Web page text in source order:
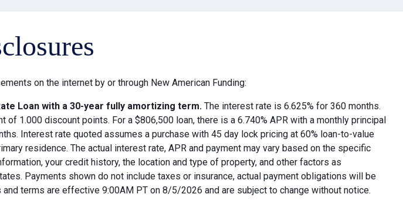
on the internet by or through New American Funding:
Loan with a 30-year fully amortizing term. The interest rate is 6.625% for 360 months.
of 1.000 discount points. For a $806,500 loan, there is a 6.740% APR with a monthly principal
Interest rate quoted assumes a purchase with 45 day lock pricing at 60% loan-to-value
residence. The actual interest rate, APR and payment may vary based on the specific
your credit history, the location and type of property, and other factors as
Payments shown do not include taxes or insurance, actual payment obligations will be
terms are effective 9:00AM PT on 8/5/2026 and are subject to change without notice.